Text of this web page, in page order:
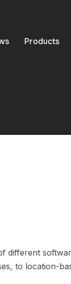
Products
different
to location-